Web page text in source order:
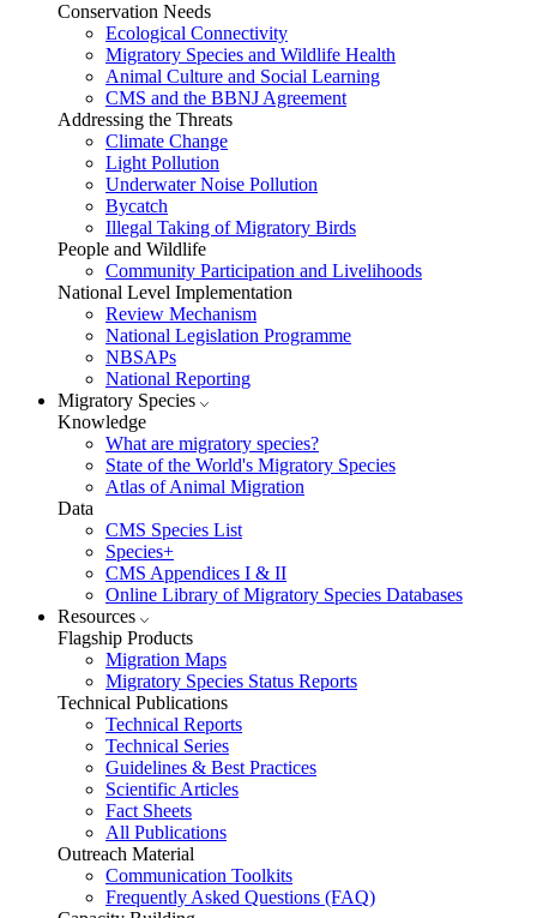
Conservation Needs
Ecological Connectivity
Migratory Species and Wildlife Health
Animal Culture and Social Learning
CMS and the BBNJ Agreement
Addressing the Threats
Climate Change
Light Pollution
Underwater Noise Pollution
Bycatch
Illegal Taking of Migratory Birds
People and Wildlife
Community Participation and Livelihoods
National Level Implementation
Review Mechanism
National Legislation Programme
NBSAPs
National Reporting
Migratory Species
Knowledge
What are migratory species?
State of the World's Migratory Species
Atlas of Animal Migration
Data
CMS Species List
Species+
CMS Appendices I & II
Online Library of Migratory Species Databases
Resources
Flagship Products
Migration Maps
Migratory Species Status Reports
Technical Publications
Technical Reports
Technical Series
Guidelines & Best Practices
Scientific Articles
Fact Sheets
All Publications
Outreach Material
Communication Toolkits
Frequently Asked Questions (FAQ)